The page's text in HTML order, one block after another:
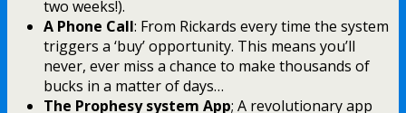
two weeks!).
A Phone Call: From Rickards every time the system
triggers a ‘buy’ opportunity. This means you’ll
never, ever miss a chance to make thousands of
bucks in a matter of days…
The Prophesy system App; A revolutionary app